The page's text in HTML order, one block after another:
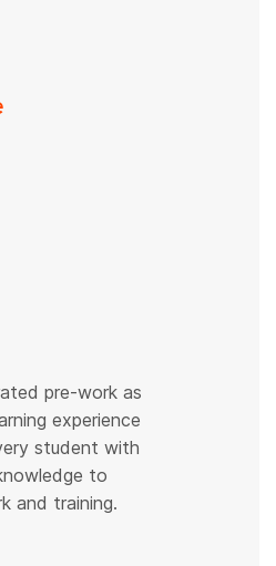
pre-work as
experience
student with
to
and training.